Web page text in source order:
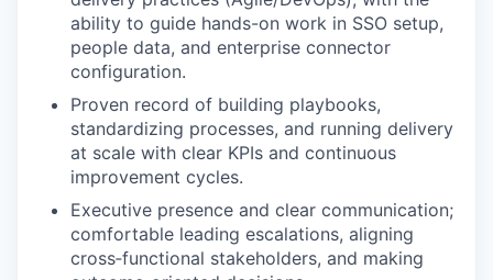
ability to guide hands-on work in SSO setup,
people data, and enterprise connector
configuration.
Proven record of building playbooks,
standardizing processes, and running delivery
at scale with clear KPIs and continuous
improvement cycles.
Executive presence and clear communication;
comfortable leading escalations, aligning
cross‑functional stakeholders, and making